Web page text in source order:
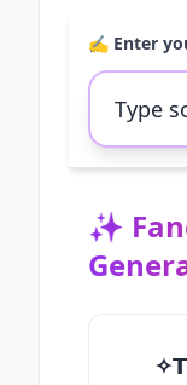
✍️ Enter
✨